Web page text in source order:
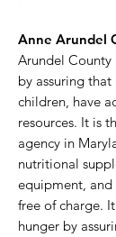
Anne Arundel
Arundel County
by assuring
children, have
resources. It is
agency in
nutritional
equipment,
free of charge.
hunger by